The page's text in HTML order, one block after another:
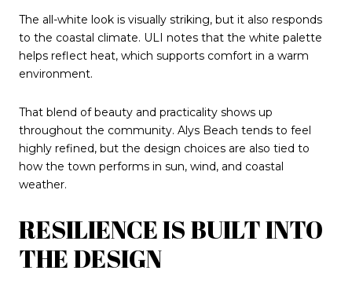
The all-white look is visually striking, but it also responds
to the coastal climate. ULI notes that the white palette
helps reflect heat, which supports comfort in a warm
environment.
That blend of beauty and practicality shows up
throughout the community. Alys Beach tends to feel
highly refined, but the design choices are also tied to
how the town performs in sun, wind, and coastal
weather.
RESILIENCE IS BUILT INTO
THE DESIGN